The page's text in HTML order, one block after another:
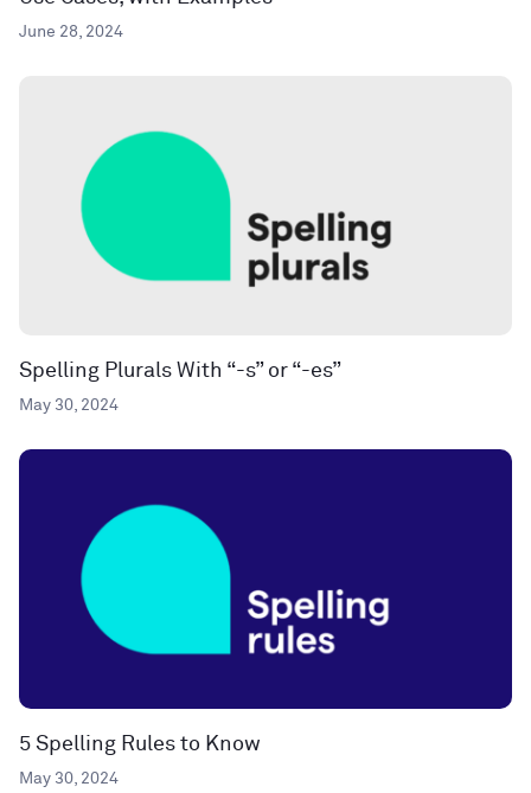
June 28, 2024
Spelling Plurals With “-s” or “-es”
May 30, 2024
5 Spelling Rules to Know
May 30, 2024